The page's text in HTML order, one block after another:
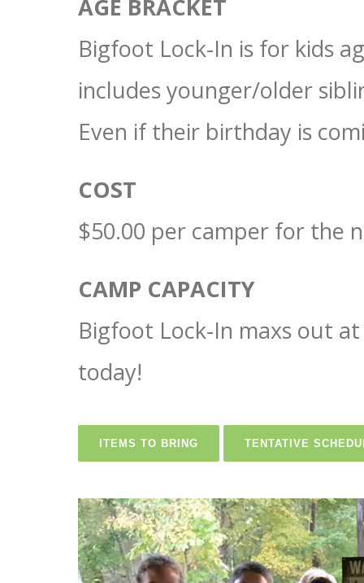
AGE BRACKET
Bigfoot Lock-In is for kids
includes younger/older
Even if their birthday is
COST
$50.00 per camper for the
CAMP CAPACITY
Bigfoot Lock-In maxs out
today!
ITEMS TO BRING TENTATIVE